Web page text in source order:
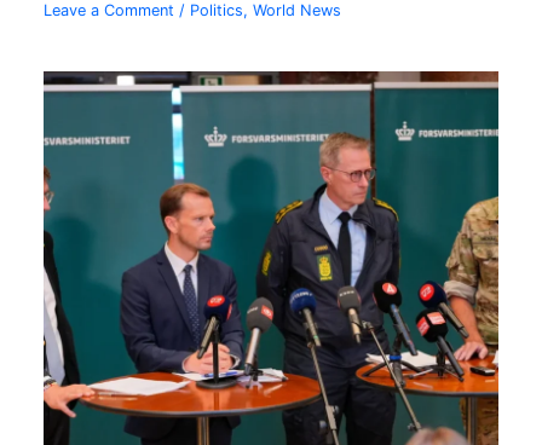
Leave a Comment / Politics,World News